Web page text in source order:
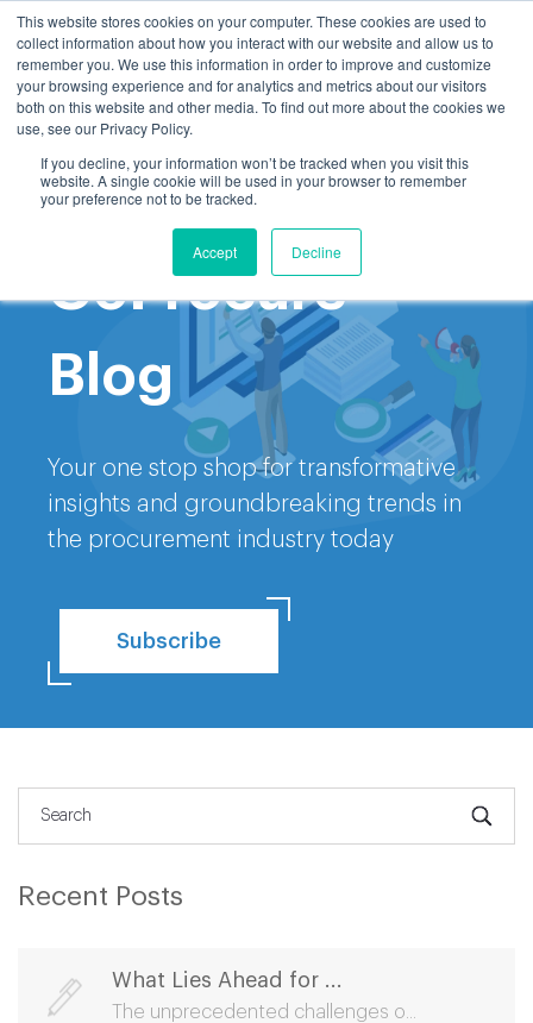
This website stores cookies on your computer. These cookies are used to
collect information about how you interact with our website and allow us to
remember you. We use this information in order to improve and customize
your browsing experience and for analytics and metrics about our visitors
both on this website and other media. To find out more about the cookies we
use, see our Privacy Policy.
If you decline, your information won’t be tracked when you visit this
website. A single cookie will be used in your browser to remember
your preference not to be tracked.
Accept Decline
Welcome to the
GoProcure
Blog
Your one stop shop for transformative
insights and groundbreaking trends in
the procurement industry today
Subscribe
Recent Posts
What Lies Ahead for ...
The unprecedented challenges o...